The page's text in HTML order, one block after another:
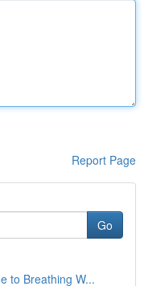
Report Page
Go
to Breathing W...